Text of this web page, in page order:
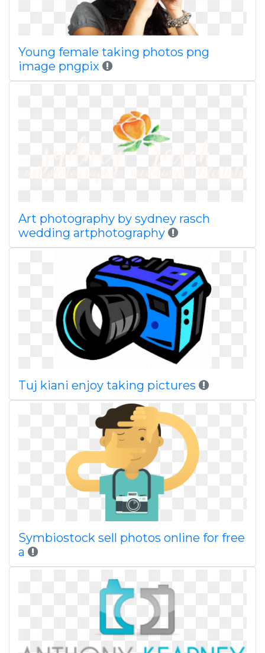
Young female taking photos png
image pngpix
Art photography by sydney rasch
wedding artphotography
Tuj kiani enjoy taking pictures
Symbiostock sell photos online for free
a